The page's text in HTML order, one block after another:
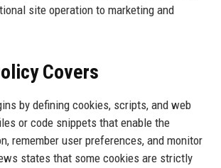
site operation to marketing and
Covers
by defining cookies, scripts, and web
or code snippets that enable the
remember user preferences, and monitor
states that some cookies are strictly